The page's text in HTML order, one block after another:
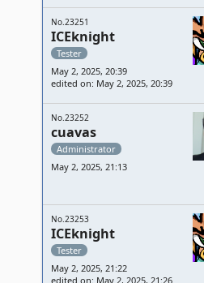
No.23251
ICEknight
Tester
May 2, 2025, 20:39
edited on: May 2, 2025, 20:39
No.23252
cuavas
Administrator
May 2, 2025, 21:13
No.23253
ICEknight
Tester
May 2, 2025, 21:22
edited on: May 2, 2025, 21:26